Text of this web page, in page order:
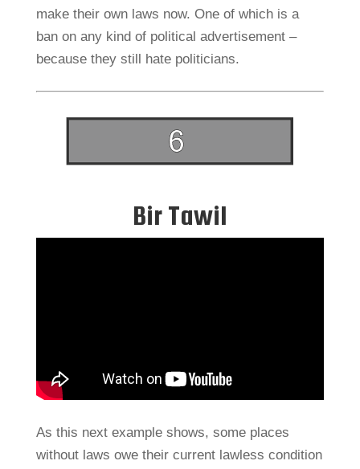
make their own laws now. One of which is a
ban on any kind of political advertisement –
because they still hate politicians.
Bir Tawil
As this next example shows, some places
without laws owe their current lawless condition